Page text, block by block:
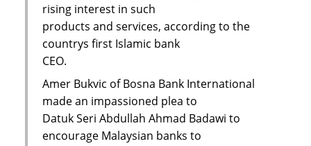
rising interest in such
products and services, according to the
countrys first Islamic bank
CEO.
Amer Bukvic of Bosna Bank International
made an impassioned plea to
Datuk Seri Abdullah Ahmad Badawi to
encourage Malaysian banks to